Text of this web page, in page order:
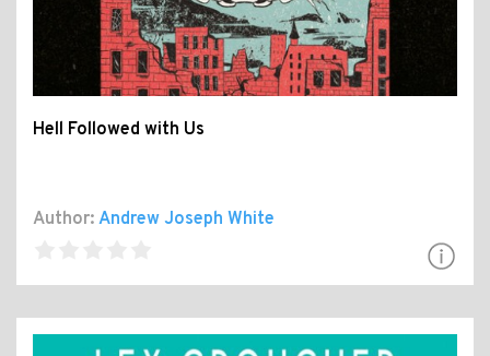
Hell Followed with Us
Author: Andrew Joseph White